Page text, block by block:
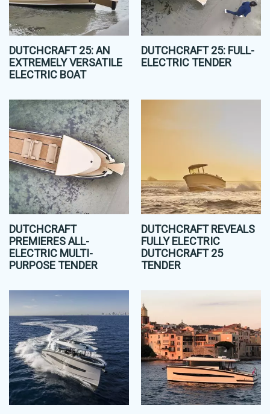
DUTCHCRAFT 25: AN
EXTREMELY VERSATILE
ELECTRIC BOAT
DUTCHCRAFT 25: FULL-
ELECTRIC TENDER
DUTCHCRAFT
PREMIERES ALL-
ELECTRIC MULTI-
PURPOSE TENDER
DUTCHCRAFT REVEALS
FULLY ELECTRIC
DUTCHCRAFT 25
TENDER